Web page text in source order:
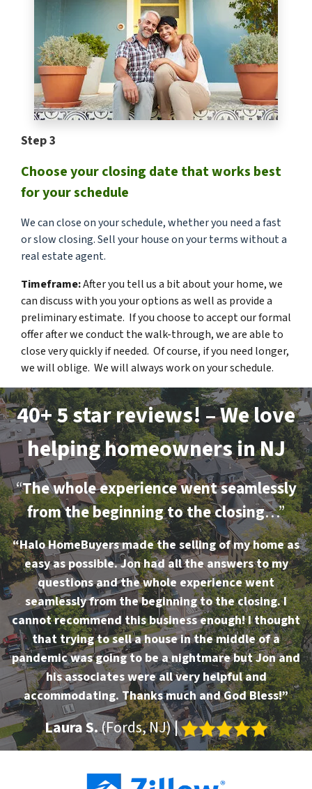
Step 3
Choose your closing date that works best
for your schedule
We can close on your schedule, whether you need a fast
or slow closing. Sell your house on your terms without a
real estate agent.
Timeframe:After you tell us a bit about your home, we
can discuss with you your options as well as provide a
preliminary estimate. If you choose to accept our formal
offer after we conduct the walk-through, we are able to
close very quickly if needed. Of course, if you need longer,
we will oblige. We will always work on your schedule.
40+ 5 star reviews! – We love
helping homeowners in NJ
“The whole experience went seamlessly
from the beginning to the closing…”
“Halo HomeBuyers made the selling of my home as
easy as possible. Jon had all the answers to my
questions and the whole experience went
seamlessly from the beginning to the closing. I
cannot recommend this business enough! I thought
that trying to sell a house in the middle of a
pandemic was going to be a nightmare but Jon and
his associates were all very helpful and
accommodating. Thanks much and God Bless!”
Laura S.(Fords, NJ)|